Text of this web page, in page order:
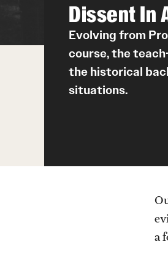
Dissent In
Evolving from
course, the
the historical
situations.
a